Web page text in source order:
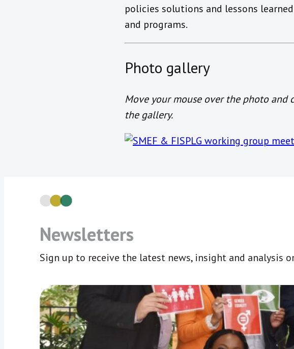
policies solutions and lessons
and programs.
Photo gallery
Move your mouse over the photo
the gallery.
Newsletters
Sign up to receive the latest news, insight and analysis